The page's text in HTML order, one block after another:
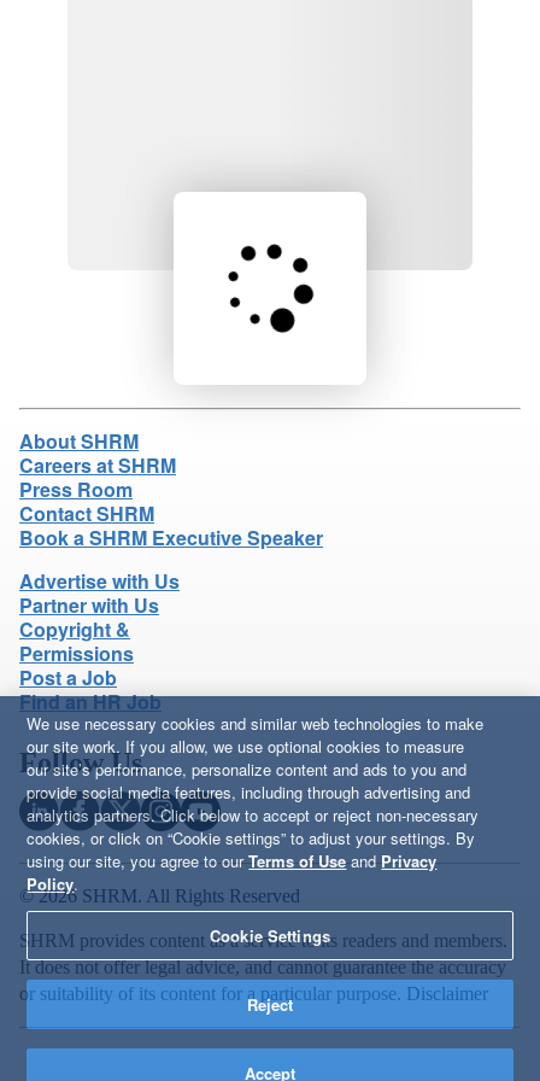
Loading product details...
About SHRM
Careers at SHRM
Press Room
Contact SHRM
Book a SHRM Executive Speaker
Advertise with Us
Partner with Us
Copyright &
Permissions
Post a Job
Find an HR Job
Follow Us
© 2026 SHRM. All Rights Reserved
SHRM provides content as a service to its readers and members.
It does not offer legal advice, and cannot guarantee the accuracy
or suitability of its content for a particular purpose. Disclaimer
We use necessary cookies and similar web technologies to make
our site work. If you allow, we use optional cookies to measure
our site’s performance, personalize content and ads to you and
provide social media features, including through advertising and
analytics partners. Click below to accept or reject non-necessary
cookies, or click on “Cookie settings” to adjust your settings. By
using our site, you agree to ourTerms of Use and Privacy
Policy.
Cookie Settings
Reject
Accept